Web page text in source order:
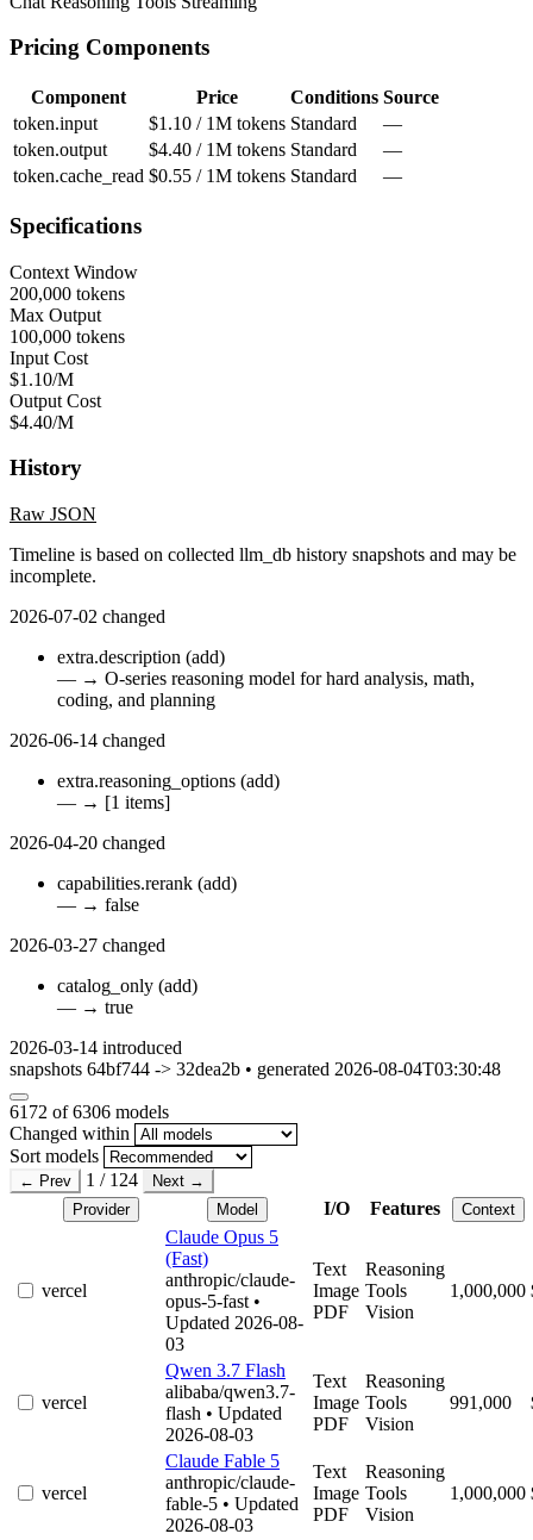
Pricing Components
Component Price Conditions Source
token.input
$1.10 / 1M tokens Standard
—
token.output
$4.40 / 1M tokens Standard
—
token.cache_read $0.55 / 1M tokens Standard —
Specifications
Context Window
200,000 tokens
Max Output
100,000 tokens
Input Cost
$1.10/M
Output Cost
$4.40/M
History
Raw JSON
Timeline is based on collected llm_db history snapshots and may be
incomplete.
2026-07-02 changed
extra.description (add)
— → O-series reasoning model for hard analysis, math,
coding, and planning
2026-06-14 changed
extra.reasoning_options (add)
— → [1 items]
2026-04-20 changed
capabilities.rerank (add)
— → false
2026-03-27 changed
catalog_only (add)
— → true
2026-03-14 introduced
snapshots 64bf744 -> 32dea2b • generated 2026-08-04T03:30:48
6172 of 6306 models
Changed within
Sort models
← Prev 1 / 124
Next →
Provider
Model I/O Features Context
vercel
Claude Opus 5
(Fast)
anthropic/claude-
opus-5-fast •
Updated 2026-08-
03
Text
Image
PDF
Reasoning
Tools
Vision
1,000,000
vercel
Qwen 3.7 Flash
alibaba/qwen3.7-
flash • Updated
2026-08-03
Text
Image
PDF
Reasoning
Tools
Vision
991,000
vercel
Claude Fable 5
anthropic/claude-
fable-5 • Updated
2026-08-03
Text
Image
PDF
Reasoning
Tools
Vision
1,000,000